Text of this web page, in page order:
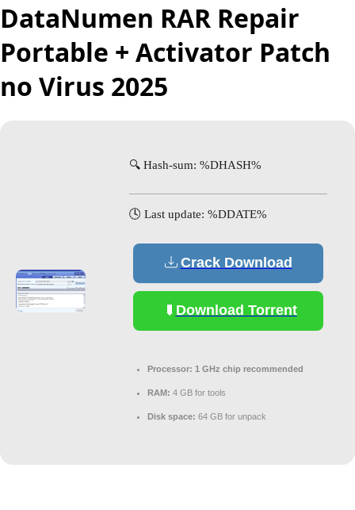
DataNumen RAR Repair
Portable + Activator Patch
no Virus 2025
🔍 Hash-sum: %DHASH%
🕓 Last update: %DDATE%
Crack Download
Download Torrent
Processor: 1 GHz chip recommended
RAM: 4 GB for tools
Disk space: 64 GB for unpack